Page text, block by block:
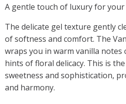
A gentle touch of luxury for your
The delicate gel texture gently
of softness and comfort. The
wraps you in warm vanilla
hints of floral delicacy. This is
sweetness and sophistication,
and harmony.